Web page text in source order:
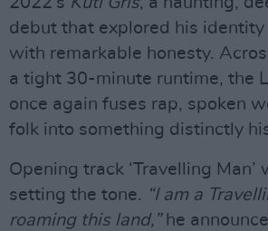
debut that explored his identity
with remarkable honesty.
a tight 30-minute runtime, the
once again fuses rap, spoken
folk into something distinctly
Opening track ‘Travelling Man’
setting the tone. “I am a
roaming this land,”he